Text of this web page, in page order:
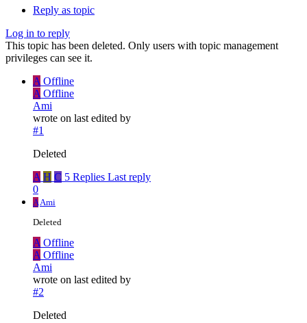
Reply as topic
Log in to reply
This topic has been deleted. Only users with topic management
privileges can see it.
A Offline
A Offline
Ami
wrote on last edited by
#1
Deleted
A H C 5 Replies Last reply
0
AAmi
Deleted
A Offline
A Offline
Ami
wrote on last edited by
#2
Deleted